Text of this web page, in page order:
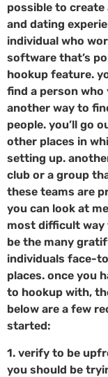
possible to
and dating
individual who
software that’s
hookup feature.
find a person
another way to
people. you’ll go
other places in
setting up.
club or a group
these teams are
you can look at
most difficult way
be the many
individuals face-
places. once you
to hookup with,
below are a few
started:
1. verify to be
you should be